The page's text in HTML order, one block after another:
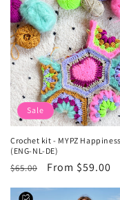
Sale
Crochet kit - MYPZ
(ENG-NL-DE)
Regular
$65.00
Sale
From $59.00